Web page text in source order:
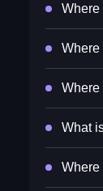
Where
Where
Where
What
Where